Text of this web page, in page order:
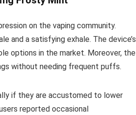
on the vaping community.
and a satisfying exhale. The device’s
options in the market. Moreover, the
without needing frequent puffs.
if they are accustomed to lower
reported occasional